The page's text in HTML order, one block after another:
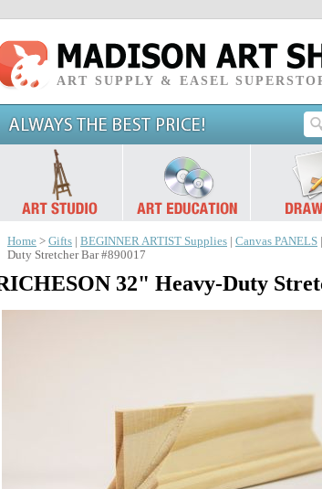
ART SUPPLY & EASEL
Home > Gifts BEGINNER ARTIST Supplies Canvas PANELS
Duty Stretcher Bar #890017
32" Heavy-Duty